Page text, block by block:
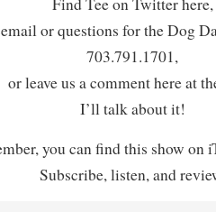
or questions for the Dog
703.791.1701,
or leave us a comment here at
I’ll talk about it!
you can find this show on
Subscribe, listen, and